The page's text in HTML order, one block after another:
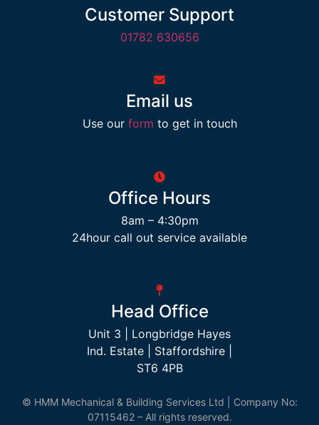
Customer Support
01782 630656
Email us
Use our form to get in touch
Office Hours
8am – 4:30pm
24hour call out service available
Head Office
Unit 3 | Longbridge Hayes
Ind. Estate | Staffordshire |
ST6 4PB
© HMM Mechanical & Building Services Ltd | Company No:
07115462 – All rights reserved.